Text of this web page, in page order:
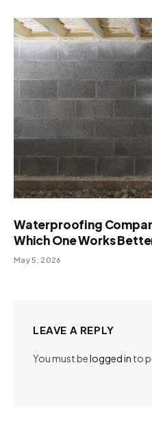
Waterproofing
Which One Works
May 5, 2026
LEAVE A REPLY
You must belogged in to